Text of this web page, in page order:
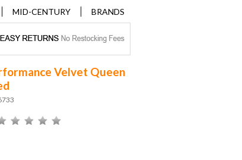
MID-CENTURY BRANDS
Velvet Queen